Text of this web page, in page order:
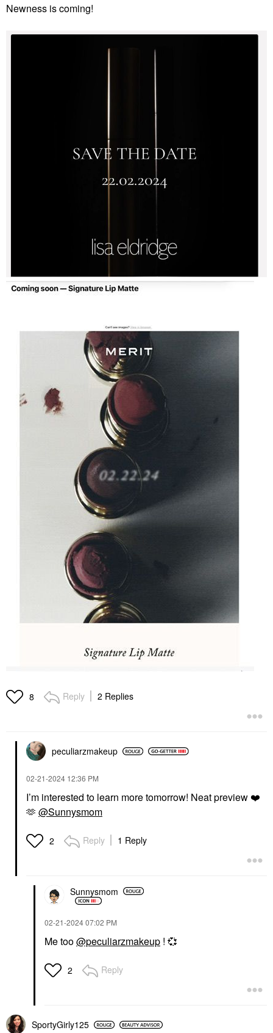
Newness is coming!
8 Reply 2 Replies
peculiarzmakeup
‎02-21-2024 12:36 PM
I’m interested to learn more tomorrow! Neat preview ❤️
🫶 @Sunnysmom
2 Reply 1 Reply
Sunnysmom
‎02-21-202407:02 PM
Me too@peculiarzmakeup ! 💞
2 Reply
SportyGirly125